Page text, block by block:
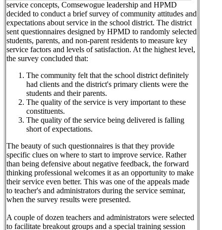
service concepts, Comsewogue leadership and HPMD
decided to conduct a brief survey of community attitudes and
expectations about service in the school district. The district
sent questionnaires designed by HPMD to randomly selected
students, parents, and non-parent residents to measure key
service factors and levels of satisfaction. At the highest level,
the survey concluded that:
The community felt that the school district definitely
had clients and the district's primary clients were the
students and their parents.
The quality of the service is very important to these
constituents.
The quality of the service being delivered is falling
short of expectations.
The beauty of such questionnaires is that they provide
specific clues on where to start to improve service. Rather
than being defensive about negative feedback, the forward
thinking professional welcomes it as an opportunity to make
their service even better. This was one of the appeals made
to teacher's and administrators during the service seminar,
when the survey results were presented.
A couple of dozen teachers and administrators were selected
to facilitate breakout groups and a special training session